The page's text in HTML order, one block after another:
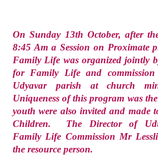
On Sunday 13th October, after
8:45 Am a Session on Proximate
Family Life was organized jointly
for Family Life and
Udyavar parish at church
Uniqueness of this program was
youth were also invited and made
Children. The Director of
Family Life Commission Mr
the resource person.